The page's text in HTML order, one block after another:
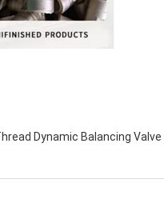
Dynamic Balancing Valve